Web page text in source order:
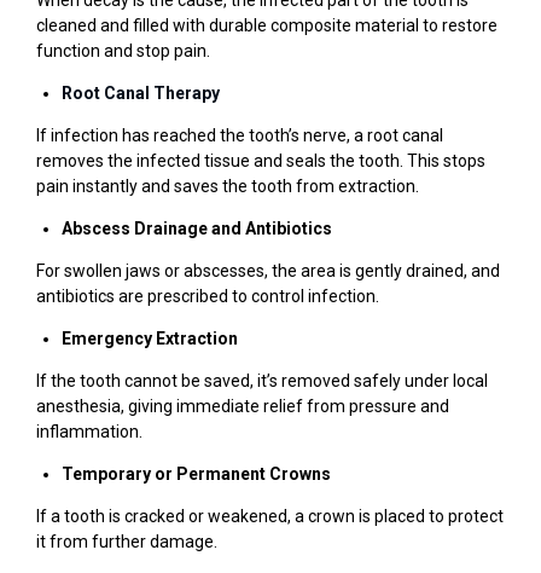
cleaned and filled with durable composite material to restore
function and stop pain.
Root Canal Therapy
If infection has reached the tooth’s nerve, a root canal
removes the infected tissue and seals the tooth. This stops
pain instantly and saves the tooth from extraction.
Abscess Drainage and Antibiotics
For swollen jaws or abscesses, the area is gently drained, and
antibiotics are prescribed to control infection.
Emergency Extraction
If the tooth cannot be saved, it’s removed safely under local
anesthesia, giving immediate relief from pressure and
inflammation.
Temporary or Permanent Crowns
If a tooth is cracked or weakened, a crown is placed to protect
it from further damage.